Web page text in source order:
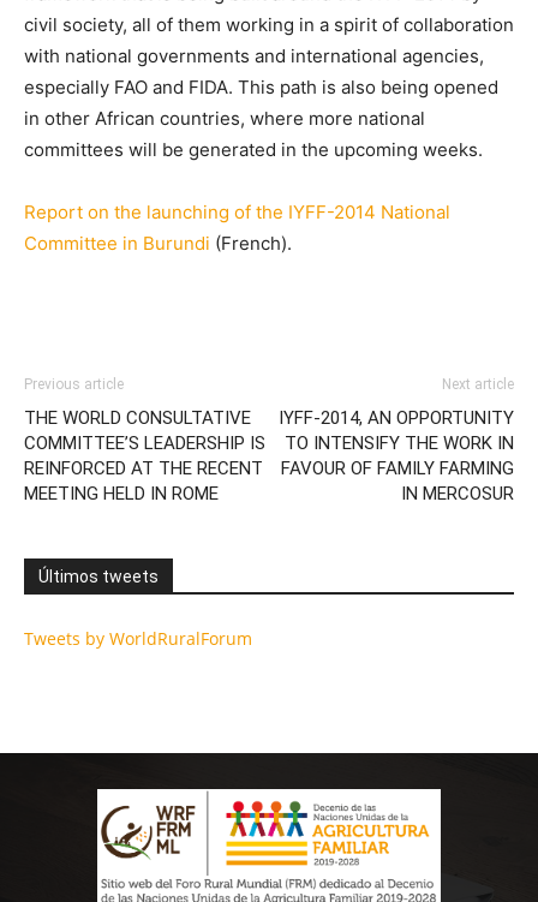
civil society, all of them working in a spirit of collaboration
with national governments and international agencies,
especially FAO and FIDA. This path is also being opened
in other African countries, where more national
committees will be generated in the upcoming weeks.
Report on the launching of the IYFF-2014 National
Committee in Burundi (French).
Previous article
THE WORLD CONSULTATIVE
COMMITTEE’S LEADERSHIP IS
REINFORCED AT THE RECENT
MEETING HELD IN ROME
Next article
IYFF-2014, AN OPPORTUNITY
TO INTENSIFY THE WORK IN
FAVOUR OF FAMILY FARMING
IN MERCOSUR
Últimos tweets
Tweets by WorldRuralForum